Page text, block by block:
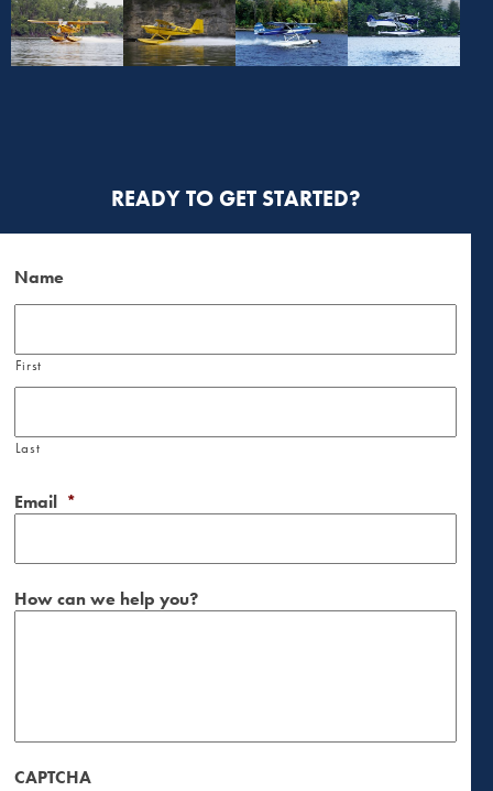
READY TO GET STARTED?
Name
First
Last
Email *
How can we help you?
CAPTCHA